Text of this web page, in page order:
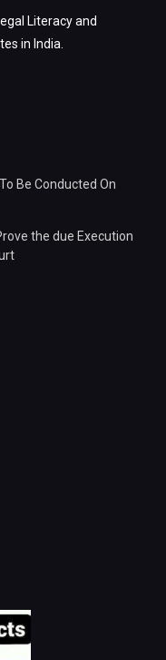
Literacy and
in India.
Be Conducted On
the due Execution